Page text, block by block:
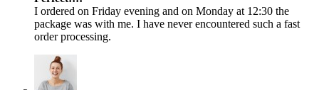
I ordered on Friday evening and on Monday at 12:30 the
package was with me. I have never encountered such a fast
order processing.